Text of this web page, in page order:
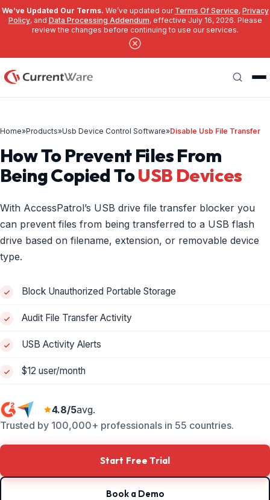
We’ve Updated Our Terms. We’ve updated our Terms Of Service, Privacy
Policy, and Data Processing Addendum, effective July 16, 2026. Please
review the changes before continuing to use our services.
Home»Products»Usb Device Control Software»Disable Usb File Transfer
How To Prevent Files From
Being Copied ToUSB Devices
With AccessPatrol’s USB drive file transfer blocker you
can prevent files from being transferred to a USB flash
drive based on filename, extension, or removable device
type.
Block Unauthorized Portable Storage
Audit File Transfer Activity
USB Activity Alerts
$12 user/month
4.8/5avg.
Trusted by 100,000+ professionals in 55 countries.
Start Free Trial
Book a Demo